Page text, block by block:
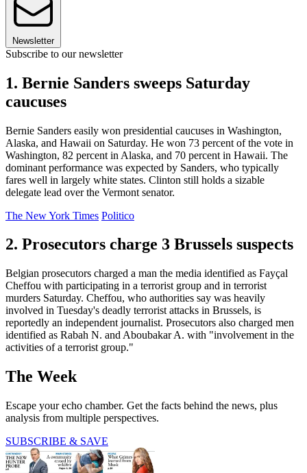
Newsletter
Subscribe to our newsletter
1. Bernie Sanders sweeps Saturday
caucuses
Bernie Sanders easily won presidential caucuses in Washington,
Alaska, and Hawaii on Saturday. He won 73 percent of the vote in
Washington, 82 percent in Alaska, and 70 percent in Hawaii. The
dominant performance was expected by Sanders, who typically
fares well in largely white states. Clinton still holds a sizable
delegate lead over the Vermont senator.
The New York Times Politico
2. Prosecutors charge 3 Brussels suspects
Belgian prosecutors charged a man the media identified as Fayçal
Cheffou with participating in a terrorist group and in terrorist
murders Saturday. Cheffou, who authorities say was heavily
involved in Tuesday's deadly terrorist attacks in Brussels, is
reportedly an independent journalist. Prosecutors also charged men
identified as Rabah N. and Aboubakar A. with "involvement in the
activities of a terrorist group."
The Week
Escape your echo chamber. Get the facts behind the news, plus
analysis from multiple perspectives.
SUBSCRIBE & SAVE